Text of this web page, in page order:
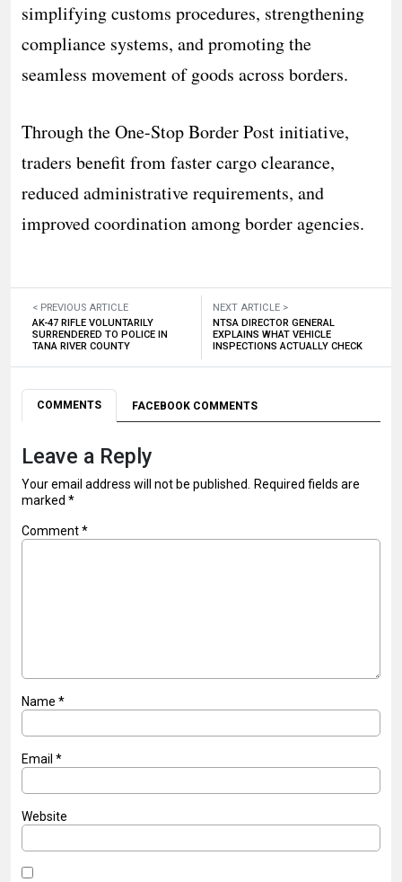
simplifying customs procedures, strengthening
compliance systems, and promoting the
seamless movement of goods across borders.
Through the One-Stop Border Post initiative,
traders benefit from faster cargo clearance,
reduced administrative requirements, and
improved coordination among border agencies.
< PREVIOUS ARTICLE
AK-47 RIFLE VOLUNTARILY
SURRENDERED TO POLICE IN
TANA RIVER COUNTY
NEXT ARTICLE >
NTSA DIRECTOR GENERAL
EXPLAINS WHAT VEHICLE
INSPECTIONS ACTUALLY CHECK
COMMENTS FACEBOOK COMMENTS
Leave a Reply
Your email address will not be published. Required fields are
marked *
Comment*
Name *
Email *
Website